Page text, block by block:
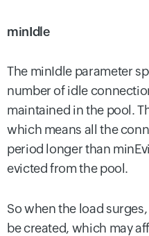
minIdle
The minIdle parameter
number of idle
maintained in the pool.
which means all the
period longer than
evicted from the pool.
So when the load
be created, which may